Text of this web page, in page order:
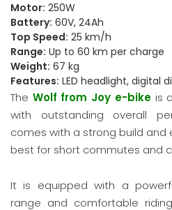
Motor: 250W
Battery: 60V, 24Ah
Top Speed: 25 km/h
Range: Up to 60 km per charge
Weight: 67 kg
Features: LED headlight, digital
The Wolf from Joy e-bikeis
with outstanding overall
comes with a strong build
best for short commutes and
It is equipped with a
range and comfortable